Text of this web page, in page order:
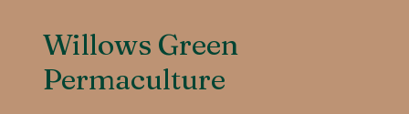
Willows Green
Permaculture